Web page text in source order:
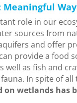
role in our
sources from
and offer
provide a food
well as fish and
In spite of
wetlands has